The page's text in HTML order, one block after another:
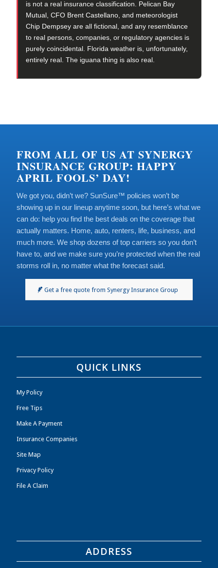
is not a real insurance classification. Pelican Bay
Mutual, CFO Brent Castellano, and meteorologist
Chip Dempsey are all fictional, and any resemblance
to real persons, companies, or regulatory agencies is
purely coincidental. Florida weather is, unfortunately,
entirely real. The iguana thing is also real.
FROM ALL OF US AT SYNERGY
INSURANCE GROUP: HAPPY
APRIL FOOLS’ DAY!
We got you, didn’t we? SunSure™ policies won’t be
showing up in our lineup anytime soon, but here’s what we
can do: help you find the best deals on the coverage that
actually matters. Home, auto, renters, life, business, and
much more. We shop dozens of top carriers so you don’t
have to, and we make sure you’re protected when the real
storms roll in, no matter what the forecast said.
Get a free quote from Synergy Insurance Group
QUICK LINKS
My Policy
Free Tips
Make A Payment
Insurance Companies
Site Map
Privacy Policy
File A Claim
ADDRESS